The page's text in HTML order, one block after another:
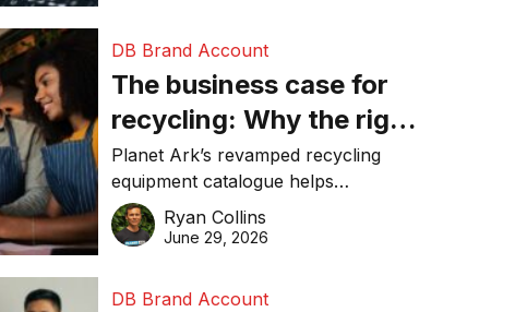
DB Brand Account
The business case for
recycling: Why the right
equipment matters
Planet Ark’s revamped recycling
equipment catalogue helps
businesses reduce waste, lower
costs, improve recycling
Ryan Collins
June 29, 2026
DB Brand Account